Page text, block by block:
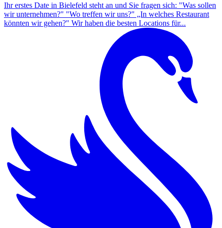
Ihr erstes Date in Bielefeld steht an und Sie fragen sich: "Was sollen
wir unternehmen?" "Wo treffen wir uns?" „In welches Restaurant
könnten wir gehen?" Wir haben die besten Locations für...